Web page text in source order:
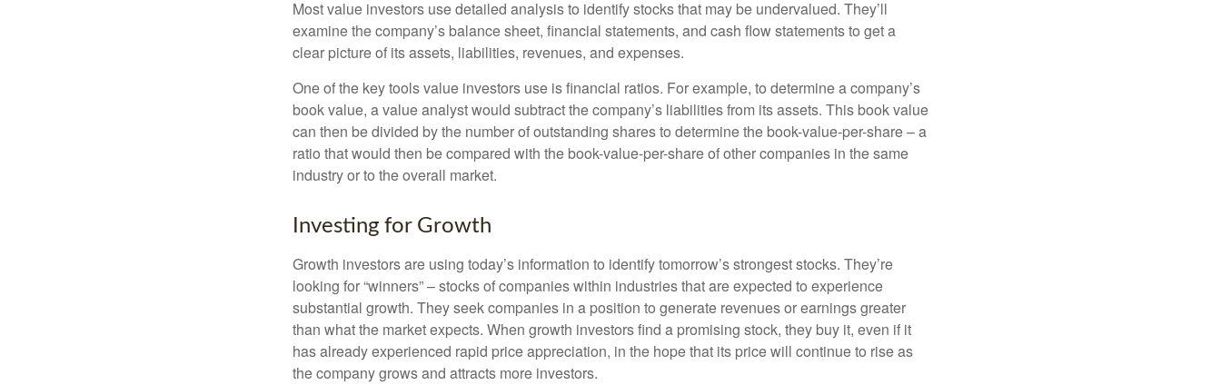
Most value investors use detailed analysis to identify stocks that may be undervalued. They’ll
examine the company’s balance sheet, financial statements, and cash flow statements to get a
clear picture of its assets, liabilities, revenues, and expenses.
One of the key tools value investors use is financial ratios. For example, to determine a company’s
book value, a value analyst would subtract the company’s liabilities from its assets. This book value
can then be divided by the number of outstanding shares to determine the book-value-per-share – a
ratio that would then be compared with the book-value-per-share of other companies in the same
industry or to the overall market.
Investing for Growth
Growth investors are using today’s information to identify tomorrow’s strongest stocks. They’re
looking for “winners” – stocks of companies within industries that are expected to experience
substantial growth. They seek companies in a position to generate revenues or earnings greater
than what the market expects. When growth investors find a promising stock, they buy it, even if it
has already experienced rapid price appreciation, in the hope that its price will continue to rise as
the company grows and attracts more investors.